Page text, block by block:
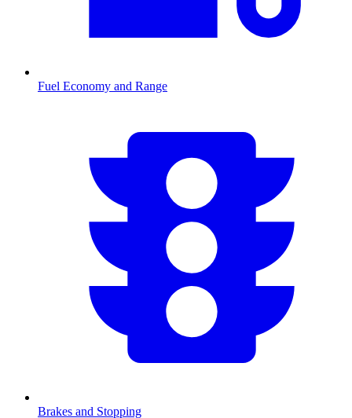
Fuel Economy and Range
Brakes and Stopping